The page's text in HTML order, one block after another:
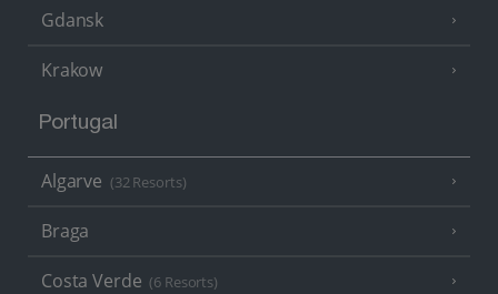
Gdansk
Krakow
Portugal
Algarve (32 Resorts)
Braga
Costa Verde (6 Resorts)